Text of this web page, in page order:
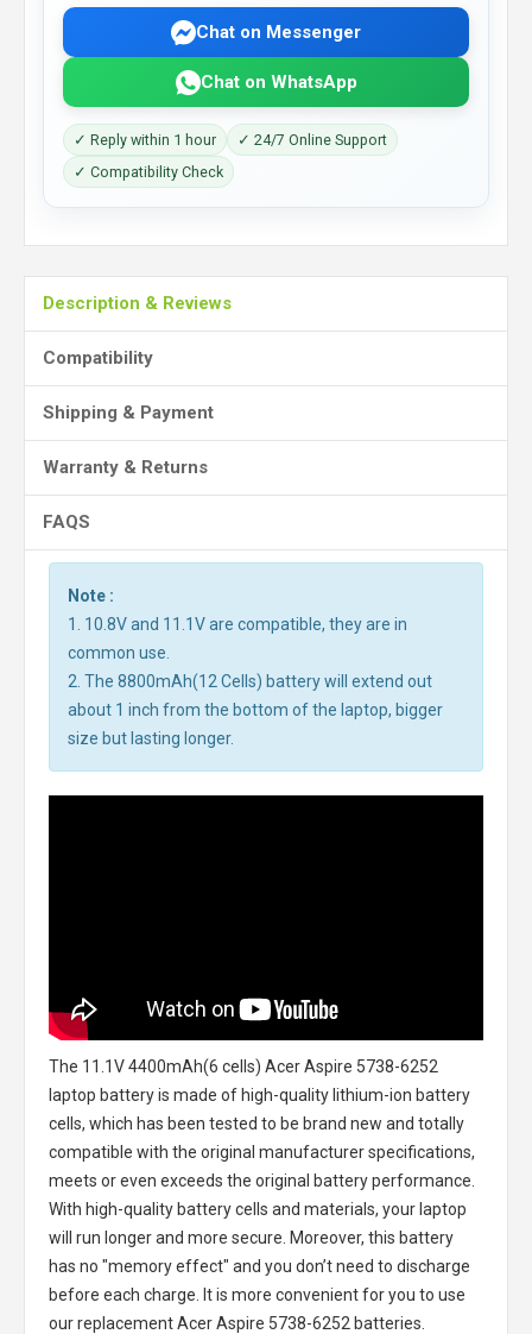
Chat on Messenger
Chat on WhatsApp
✓ Reply within 1 hour
✓ 24/7 Online Support
✓ Compatibility Check
Description & Reviews
Compatibility
Shipping & Payment
Warranty & Returns
FAQS
Note :
1. 10.8V and 11.1V are compatible, they are in
common use.
2. The 8800mAh(12 Cells) battery will extend out
about 1 inch from the bottom of the laptop, bigger
size but lasting longer.
The 11.1V 4400mAh(6 cells) Acer Aspire 5738-6252
laptop batteryis made of high-quality lithium-ion battery
cells, which has been tested to be brand new and totally
compatible with the original manufacturer specifications,
meets or even exceeds the original battery performance.
With high-quality battery cells and materials, your laptop
will run longer and more secure. Moreover, this battery
has no "memory effect" and you don’t need to discharge
before each charge. It is more convenient for you to use
our replacementAcer Aspire 5738-6252 batteries